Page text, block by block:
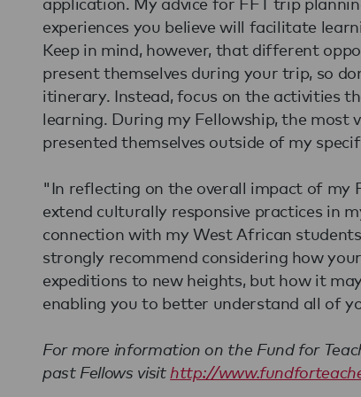
experiences you believe will facilitate
Keep in mind, however, that different
present themselves during your trip, so
itinerary. Instead, focus on the activities
learning. During my Fellowship, the most
presented themselves outside of my
"In reflecting on the overall impact of my
extend culturally responsive practices in
connection with my West African
strongly recommend considering how
expeditions to new heights, but how it
enabling you to better understand all of
For more information on the Fund for
past Fellows visithttp://